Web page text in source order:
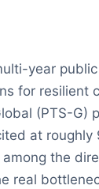
year
for resilient
(PTS-G)
at
the
real